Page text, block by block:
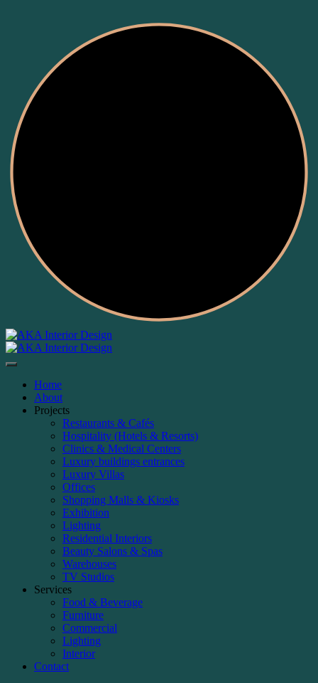
Home
About
Projects
Restaurants & Cafés
Hospitality (Hotels & Resorts)
Clinics & Medical Centers
Luxury buildings entrances
Luxury Villas
Offices
Shopping Malls & Kiosks
Exhibition
Lighting
Residential Interiors
Beauty Salons & Spas
Warehouses
TV Studios
Services
Food & Beverage
Furniture
Commercial
Lighting
Interior
Contact